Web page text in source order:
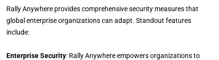
Rally Anywhere provides comprehensive security measures that
global enterprise organizations can adapt. Standout features
include:
Enterprise Security: Rally Anywhere empowers organizations to